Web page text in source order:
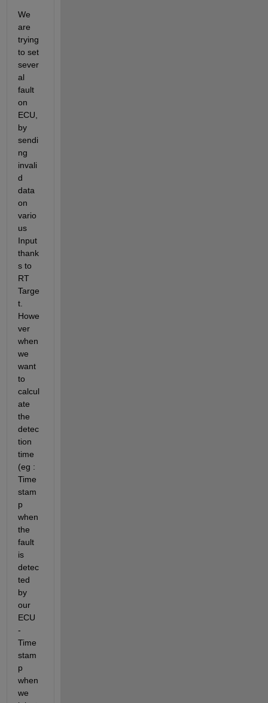
We
are
trying
to set
sever
al
fault
on
ECU,
by
sendi
ng
invali
d
data
on
vario
us
Input
thank
s to
RT
Targe
t.
Howe
ver
when
we
want
to
calcul
ate
the
detec
tion
time
(eg :
Time
stam
p
when
the
fault
is
detec
ted
by
our
ECU
-
Time
stam
p
when
we